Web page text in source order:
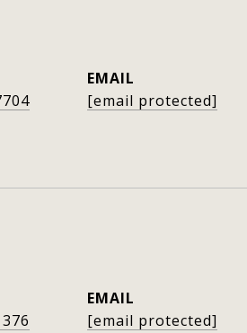
EMAIL
[email protected]
EMAIL
[email protected]